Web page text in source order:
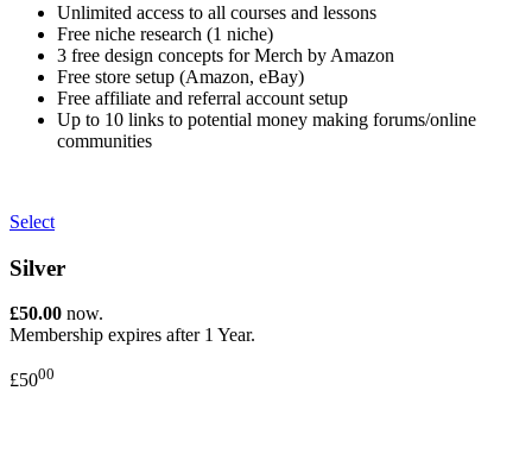
Unlimited access to all courses and lessons
Free niche research (1 niche)
3 free design concepts for Merch by Amazon
Free store setup (Amazon, eBay)
Free affiliate and referral account setup
Up to 10 links to potential money making forums/online
communities
Select
Silver
£50.00 now.
Membership expires after 1 Year.
£5000